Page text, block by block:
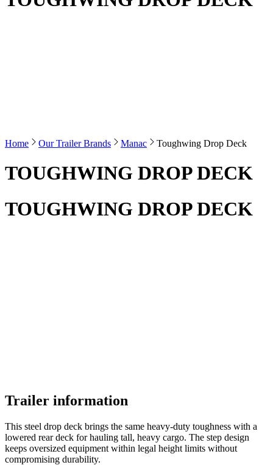
Home Our Trailer Brands Manac Toughwing Drop Deck
TOUGHWING DROP DECK
TOUGHWING DROP DECK
Trailer information
This steel drop deck brings the same heavy-duty toughness with a
lowered rear deck for hauling tall, heavy cargo. The step design
keeps oversized equipment within legal height limits without
compromising durability.